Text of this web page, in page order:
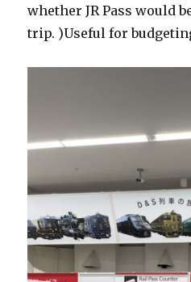
whether JR Pass would
trip. )Useful for